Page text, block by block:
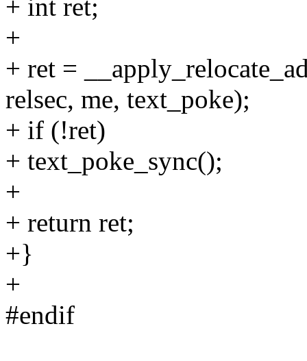
+ int ret;
+
+ ret =
relsec, me, text_poke);
+ if (!ret)
+ text_poke_sync();
+
+ return ret;
+}
+
#endif